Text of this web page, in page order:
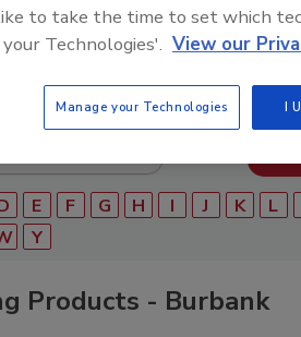
to find materials, tools,
E F G H I J K L
Y
Products - Burbank
to take the time to set which
Technologies'. View our
Manage your Technologies I